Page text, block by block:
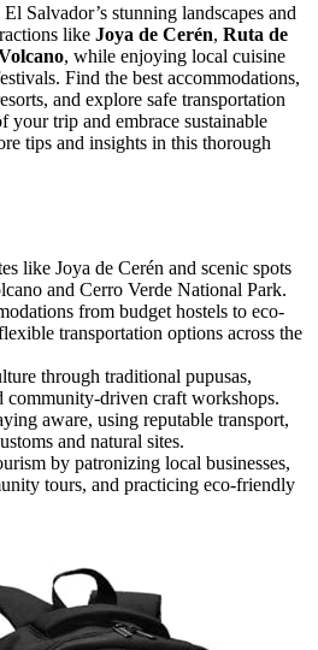
Salvador’s stunning landscapes and
like Joya de Cerén, Ruta de
, while enjoying local cuisine
Find the best accommodations,
and explore safe transportation
your trip and embrace sustainable
tips and insights in this thorough
like Joya de Cerén and scenic spots
and Cerro Verde National Park.
from budget hostels to eco-
transportation options across the
through traditional pupusas,
community-driven craft workshops.
aware, using reputable transport,
and natural sites.
by patronizing local businesses,
tours, and practicing eco-friendly